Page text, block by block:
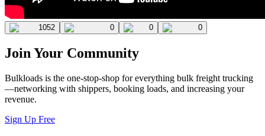
1052 0 0 0
Join Your Community
Bulkloads is the one-stop-shop for everything bulk freight trucking
—networking with shippers, booking loads, and increasing your
revenue.
Sign Up Free